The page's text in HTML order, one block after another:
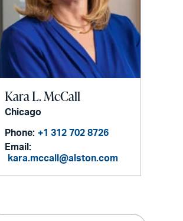
Kara L. McCall
Chicago
Phone: +1 312 702 8726
Email:
kara.mccall@alston.com